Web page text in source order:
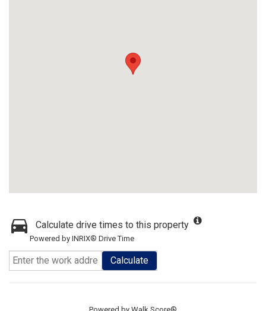
Calculate drive times to this property
Powered by INRIX® Drive Time
Calculate